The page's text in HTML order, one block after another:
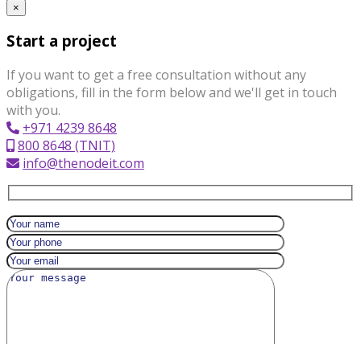
×
Start a project
If you want to get a free consultation without any
obligations, fill in the form below and we'll get in touch
with you.
+971 4239 8648
800 8648 (TNIT)
info@thenodeit.com